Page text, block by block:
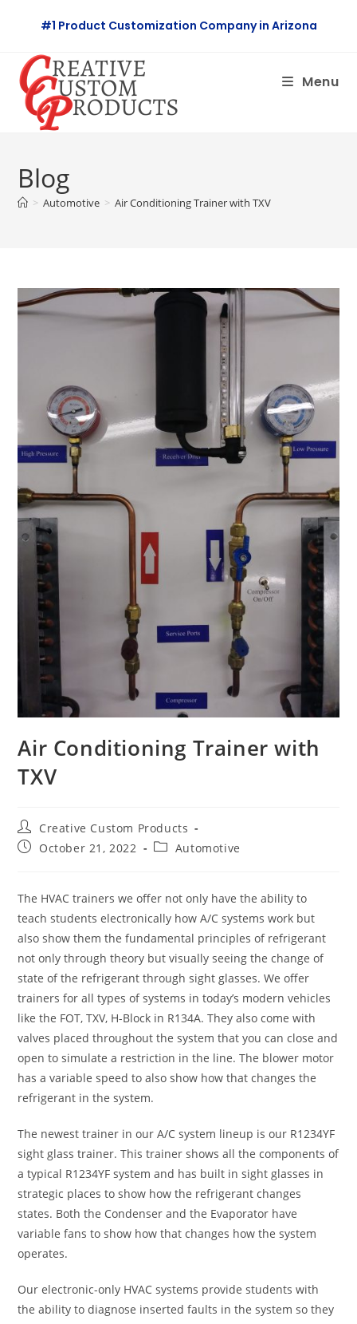
#1 Product Customization Company in Arizona
Menu
Blog
> Automotive > Air Conditioning Trainer with TXV
Air Conditioning Trainer with
TXV
Post
author:
Creative Custom Products
PostOctober 21, 2022
PostAutomotive
The HVAC trainers we offer not only have the ability to
teach students electronically how A/C systems work but
also show them the fundamental principles of refrigerant
not only through theory but visually seeing the change of
state of the refrigerant through sight glasses. We offer
trainers for all types of systems in today’s modern vehicles
like the FOT, TXV, H-Block in R134A. They also come with
valves placed throughout the system that you can close and
open to simulate a restriction in the line. The blower motor
has a variable speed to also show how that changes the
refrigerant in the system.
The newest trainer in our A/C system lineup is our R1234YF
sight glass trainer. This trainer shows all the components of
a typical R1234YF system and has built in sight glasses in
strategic places to show how the refrigerant changes
states. Both the Condenser and the Evaporator have
variable fans to show how that changes how the system
operates.
Our electronic-only HVAC systems provide students with
the ability to diagnose inserted faults in the system so they